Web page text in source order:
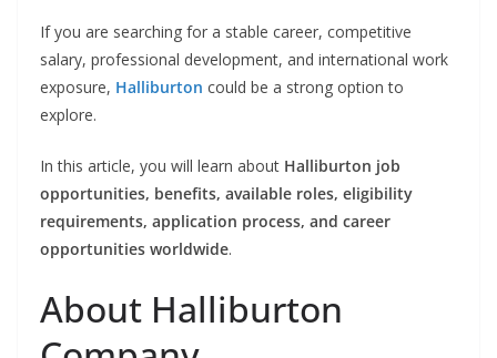
If you are searching for a stable career, competitive
salary, professional development, and international work
exposure, Halliburton could be a strong option to
explore.
In this article, you will learn about Halliburton job
opportunities, benefits, available roles, eligibility
requirements, application process, and career
opportunities worldwide.
About Halliburton